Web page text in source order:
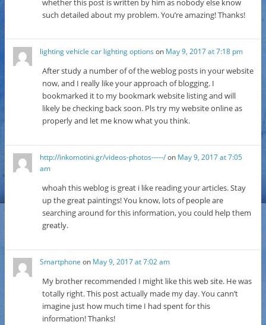
such detailed about my problem. You’re amazing! Thanks!
lighting vehicle car lighting options on May 9, 2017 at 7:18 pm
After study a number of of the weblog posts in your website
now, and I really like your approach of blogging. I
bookmarked it to my bookmark website listing and will
likely be checking back soon. Pls try my website online as
properly and let me know what you think.
http://inkomotini.gr/videos-photos-----/on May 9, 2017 at 7:05
am
whoah this weblog is great i like reading your articles. Stay
up the great paintings! You know, lots of people are
searching around for this information, you could help them
greatly.
Smartphone on May 9, 2017 at 7:02 am
My brother recommended I might like this web site. He was
totally right. This post actually made my day. You cann’t
imagine just how much time I had spent for this
information! Thanks!